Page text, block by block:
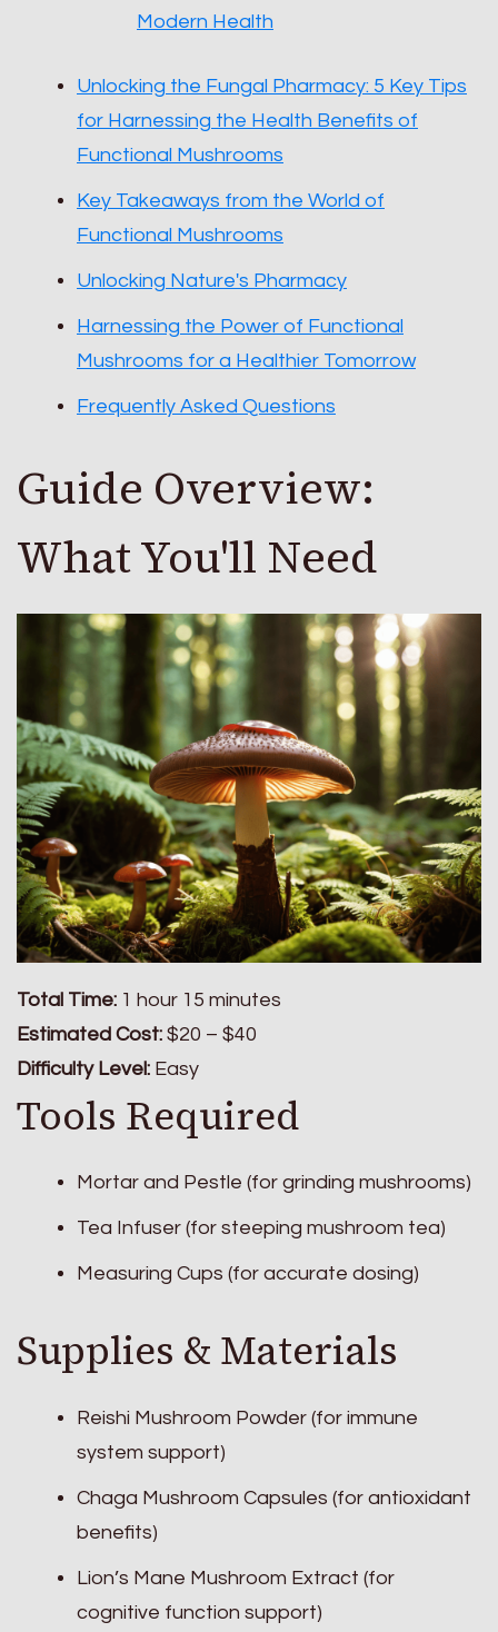
Modern Health
Unlocking the Fungal Pharmacy: 5 Key Tips
for Harnessing the Health Benefits of
Functional Mushrooms
Key Takeaways from the World of
Functional Mushrooms
Unlocking Nature's Pharmacy
Harnessing the Power of Functional
Mushrooms for a Healthier Tomorrow
Frequently Asked Questions
Guide Overview:
What You'll Need
Total Time: 1 hour 15 minutes
Estimated Cost: $20 – $40
Difficulty Level: Easy
Tools Required
Mortar and Pestle (for grinding mushrooms)
Tea Infuser (for steeping mushroom tea)
Measuring Cups (for accurate dosing)
Supplies & Materials
Reishi Mushroom Powder (for immune
system support)
Chaga Mushroom Capsules (for antioxidant
benefits)
Lion’s Mane Mushroom Extract (for
cognitive function support)